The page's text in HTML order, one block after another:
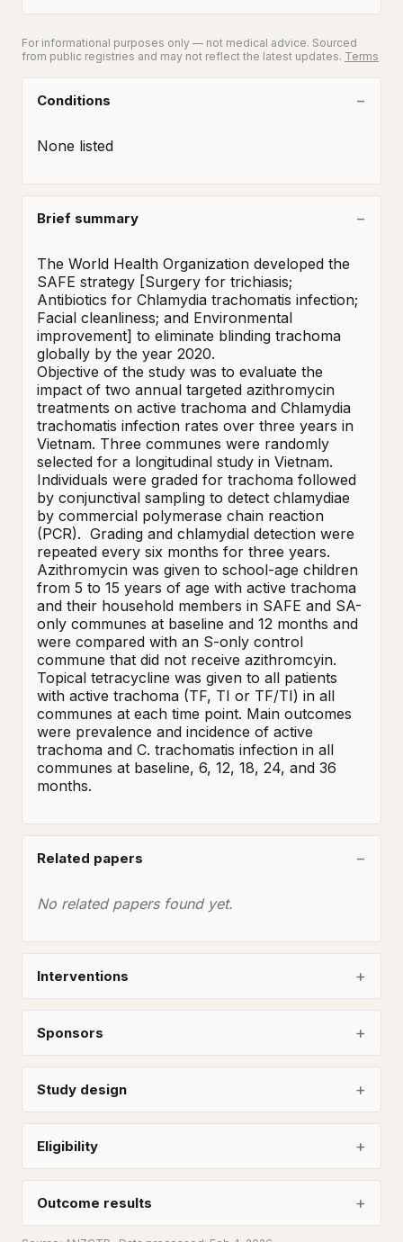
For informational purposes only — not medical advice. Sourced
from public registries and may not reflect the latest updates. Terms
Conditions
None listed
Brief summary
The World Health Organization developed the
SAFE strategy [Surgery for trichiasis;
Antibiotics for Chlamydia trachomatis infection;
Facial cleanliness; and Environmental
improvement] to eliminate blinding trachoma
globally by the year 2020.
Objective of the study was to evaluate the
impact of two annual targeted azithromycin
treatments on active trachoma and Chlamydia
trachomatis infection rates over three years in
Vietnam. Three communes were randomly
selected for a longitudinal study in Vietnam.
Individuals were graded for trachoma followed
by conjunctival sampling to detect chlamydiae
by commercial polymerase chain reaction
(PCR).  Grading and chlamydial detection were
repeated every six months for three years.
Azithromycin was given to school-age children
from 5 to 15 years of age with active trachoma
and their household members in SAFE and SA-
only communes at baseline and 12 months and
were compared with an S-only control
commune that did not receive azithromcyin.
Topical tetracycline was given to all patients
with active trachoma (TF, TI or TF/TI) in all
communes at each time point. Main outcomes
were prevalence and incidence of active
trachoma and C. trachomatis infection in all
communes at baseline, 6, 12, 18, 24, and 36
months.
Related papers
No related papers found yet.
Interventions
Sponsors
Study design
Eligibility
Outcome results